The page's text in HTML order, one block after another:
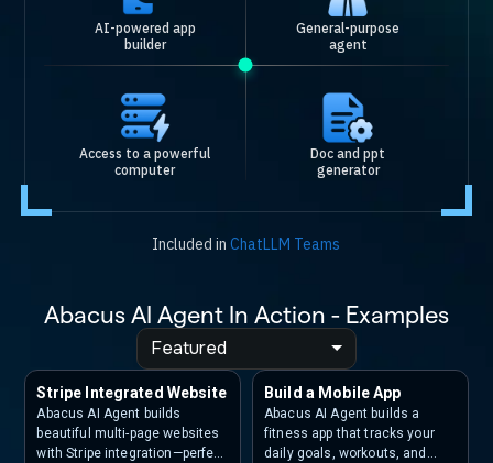
AI-powered app
builder
General-purpose
agent
Access to a powerful
computer
Doc and ppt
generator
Included inChatLLM Teams
Abacus AI Agent In Action - Examples
Featured
Stripe Integrated Website
Abacus AI Agent builds
beautiful multi-page websites
with Stripe integration—perfect
Build a Mobile App
Abacus AI Agent builds a
fitness app that tracks your
daily goals, workouts, and